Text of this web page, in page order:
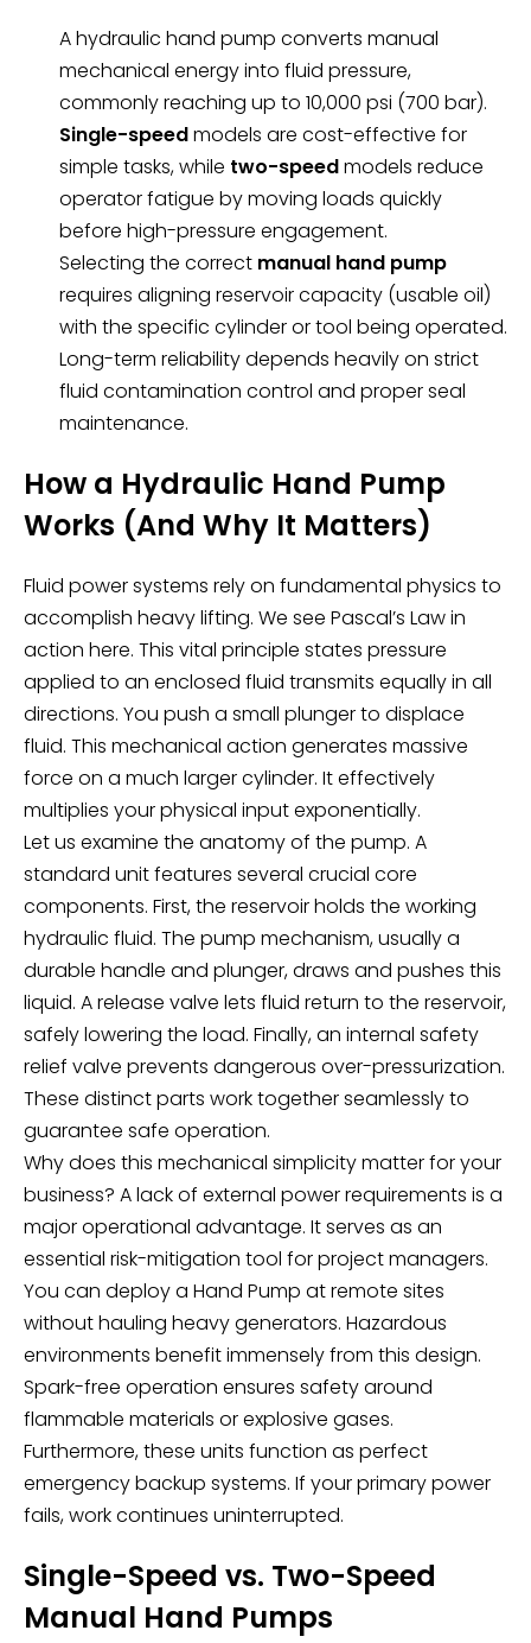
A hydraulic hand pump converts manual
mechanical energy into fluid pressure,
commonly reaching up to 10,000 psi (700 bar).
Single-speedmodels are cost-effective for
simple tasks, while two-speedmodels reduce
operator fatigue by moving loads quickly
before high-pressure engagement.
Selecting the correct manual hand pump
requires aligning reservoir capacity (usable oil)
with the specific cylinder or tool being operated.
Long-term reliability depends heavily on strict
fluid contamination control and proper seal
maintenance.
How a Hydraulic Hand Pump
Works (And Why It Matters)
Fluid power systems rely on fundamental physics to
accomplish heavy lifting. We see Pascal’s Law in
action here. This vital principle states pressure
applied to an enclosed fluid transmits equally in all
directions. You push a small plunger to displace
fluid. This mechanical action generates massive
force on a much larger cylinder. It effectively
multiplies your physical input exponentially.
Let us examine the anatomy of the pump. A
standard unit features several crucial core
components. First, the reservoir holds the working
hydraulic fluid. The pump mechanism, usually a
durable handle and plunger, draws and pushes this
liquid. A release valve lets fluid return to the reservoir,
safely lowering the load. Finally, an internal safety
relief valve prevents dangerous over-pressurization.
These distinct parts work together seamlessly to
guarantee safe operation.
Why does this mechanical simplicity matter for your
business? A lack of external power requirements is a
major operational advantage. It serves as an
essential risk-mitigation tool for project managers.
You can deploy a Hand Pump at remote sites
without hauling heavy generators. Hazardous
environments benefit immensely from this design.
Spark-free operation ensures safety around
flammable materials or explosive gases.
Furthermore, these units function as perfect
emergency backup systems. If your primary power
fails, work continues uninterrupted.
Single-Speed vs. Two-Speed
Manual Hand Pumps